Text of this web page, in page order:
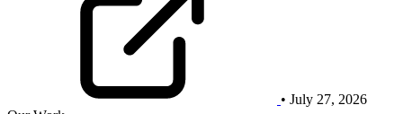
• July 27, 2026